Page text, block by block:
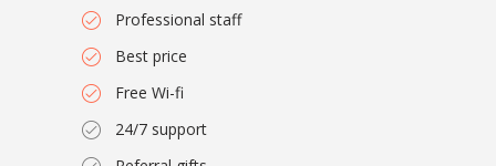
Professional staff
Best price
Free Wi-fi
24/7 support